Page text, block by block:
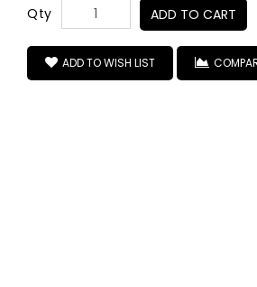
Qty ADD TO CART
ADD TO WISH LIST